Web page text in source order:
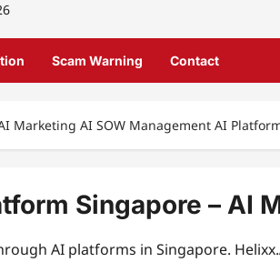
Scam Warning Contact
Marketing AI SOW Management AI
Singapore – AI
AI platforms in Singapore.